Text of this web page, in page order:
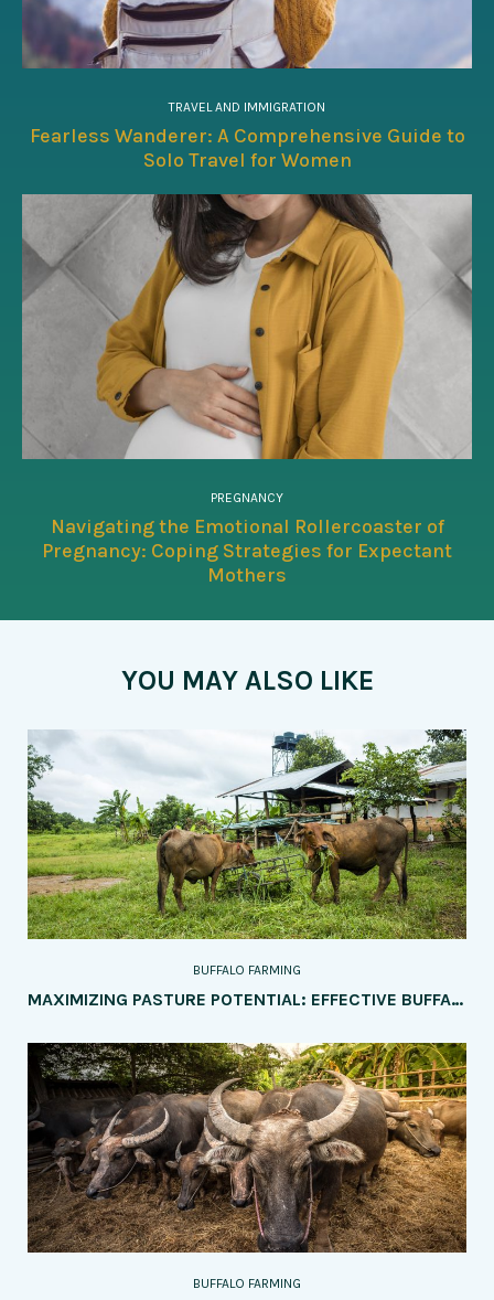
TRAVEL AND IMMIGRATION
Fearless Wanderer: A Comprehensive Guide to
Solo Travel for Women
PREGNANCY
Navigating the Emotional Rollercoaster of
Pregnancy: Coping Strategies for Expectant
Mothers
YOU MAY ALSO LIKE
BUFFALO FARMING
MAXIMIZING PASTURE POTENTIAL: EFFECTIVE BUFFALO GRAZING MANAGEMENT TECHNIQUES
BUFFALO FARMING